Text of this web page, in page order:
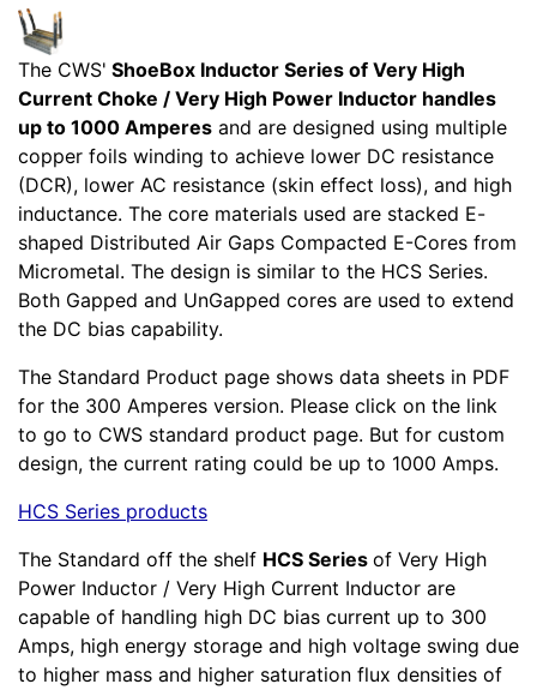
The CWS' ShoeBox Inductor Series of Very High
Current Choke / Very High Power Inductor handles
up to 1000 Amperes and are designed using multiple
copper foils winding to achieve lower DC resistance
(DCR), lower AC resistance (skin effect loss), and high
inductance. The core materials used are stacked E-
shaped Distributed Air Gaps Compacted E-Cores from
Micrometal. The design is similar to the HCS Series.
Both Gapped and UnGapped cores are used to extend
the DC bias capability.
The Standard Product page shows data sheets in PDF
for the 300 Amperes version. Please click on the link
to go to CWS standard product page. But for custom
design, the current rating could be up to 1000 Amps.
HCS Series products
The Standard off the shelf HCS Series of Very High
Power Inductor / Very High Current Inductor are
capable of handling high DC bias current up to 300
Amps, high energy storage and high voltage swing due
to higher mass and higher saturation flux densities of